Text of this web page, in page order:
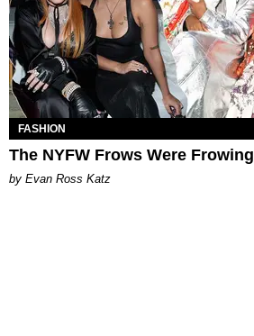
FASHION
The NYFW Frows Were Frowing
by Evan Ross Katz